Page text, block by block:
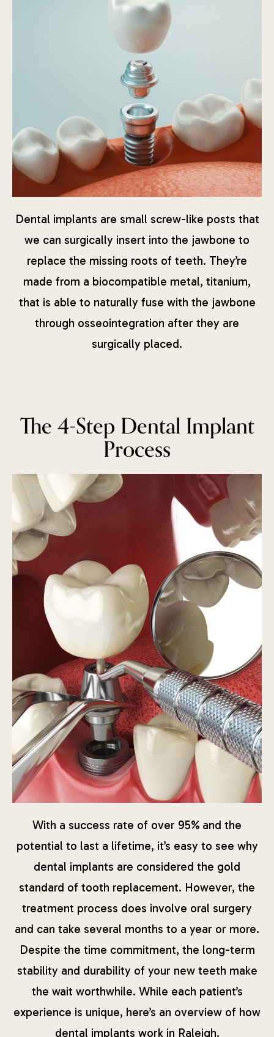
Dental implants are small screw-like posts that
we can surgically insert into the jawbone to
replace the missing roots of teeth. They’re
made from a biocompatible metal, titanium,
that is able to naturally fuse with the jawbone
through osseointegration after they are
surgically placed.
The 4-Step Dental Implant
Process
With a success rate of over 95% and the
potential to last a lifetime, it’s easy to see why
dental implants are considered the gold
standard of tooth replacement. However, the
treatment process does involve oral surgery
and can take several months to a year or more.
Despite the time commitment, the long-term
stability and durability of your new teeth make
the wait worthwhile. While each patient’s
experience is unique, here’s an overview of how
dental implants work in Raleigh.